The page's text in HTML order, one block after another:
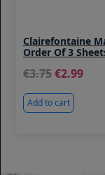
Clairefontaine
Order Of 3
3.75 2.99
Add to cart